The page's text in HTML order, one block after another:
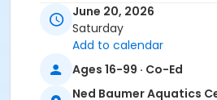
Ned Baumer Aquatic Center -
Aquatics Center
Ned Baumer Staff
June 20, 2026
Saturday
Add to calendar
Ages 16-99 · Co-Ed
Ned Baumer Aquatics